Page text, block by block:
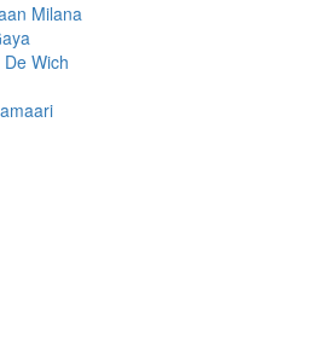
Milana
Wich